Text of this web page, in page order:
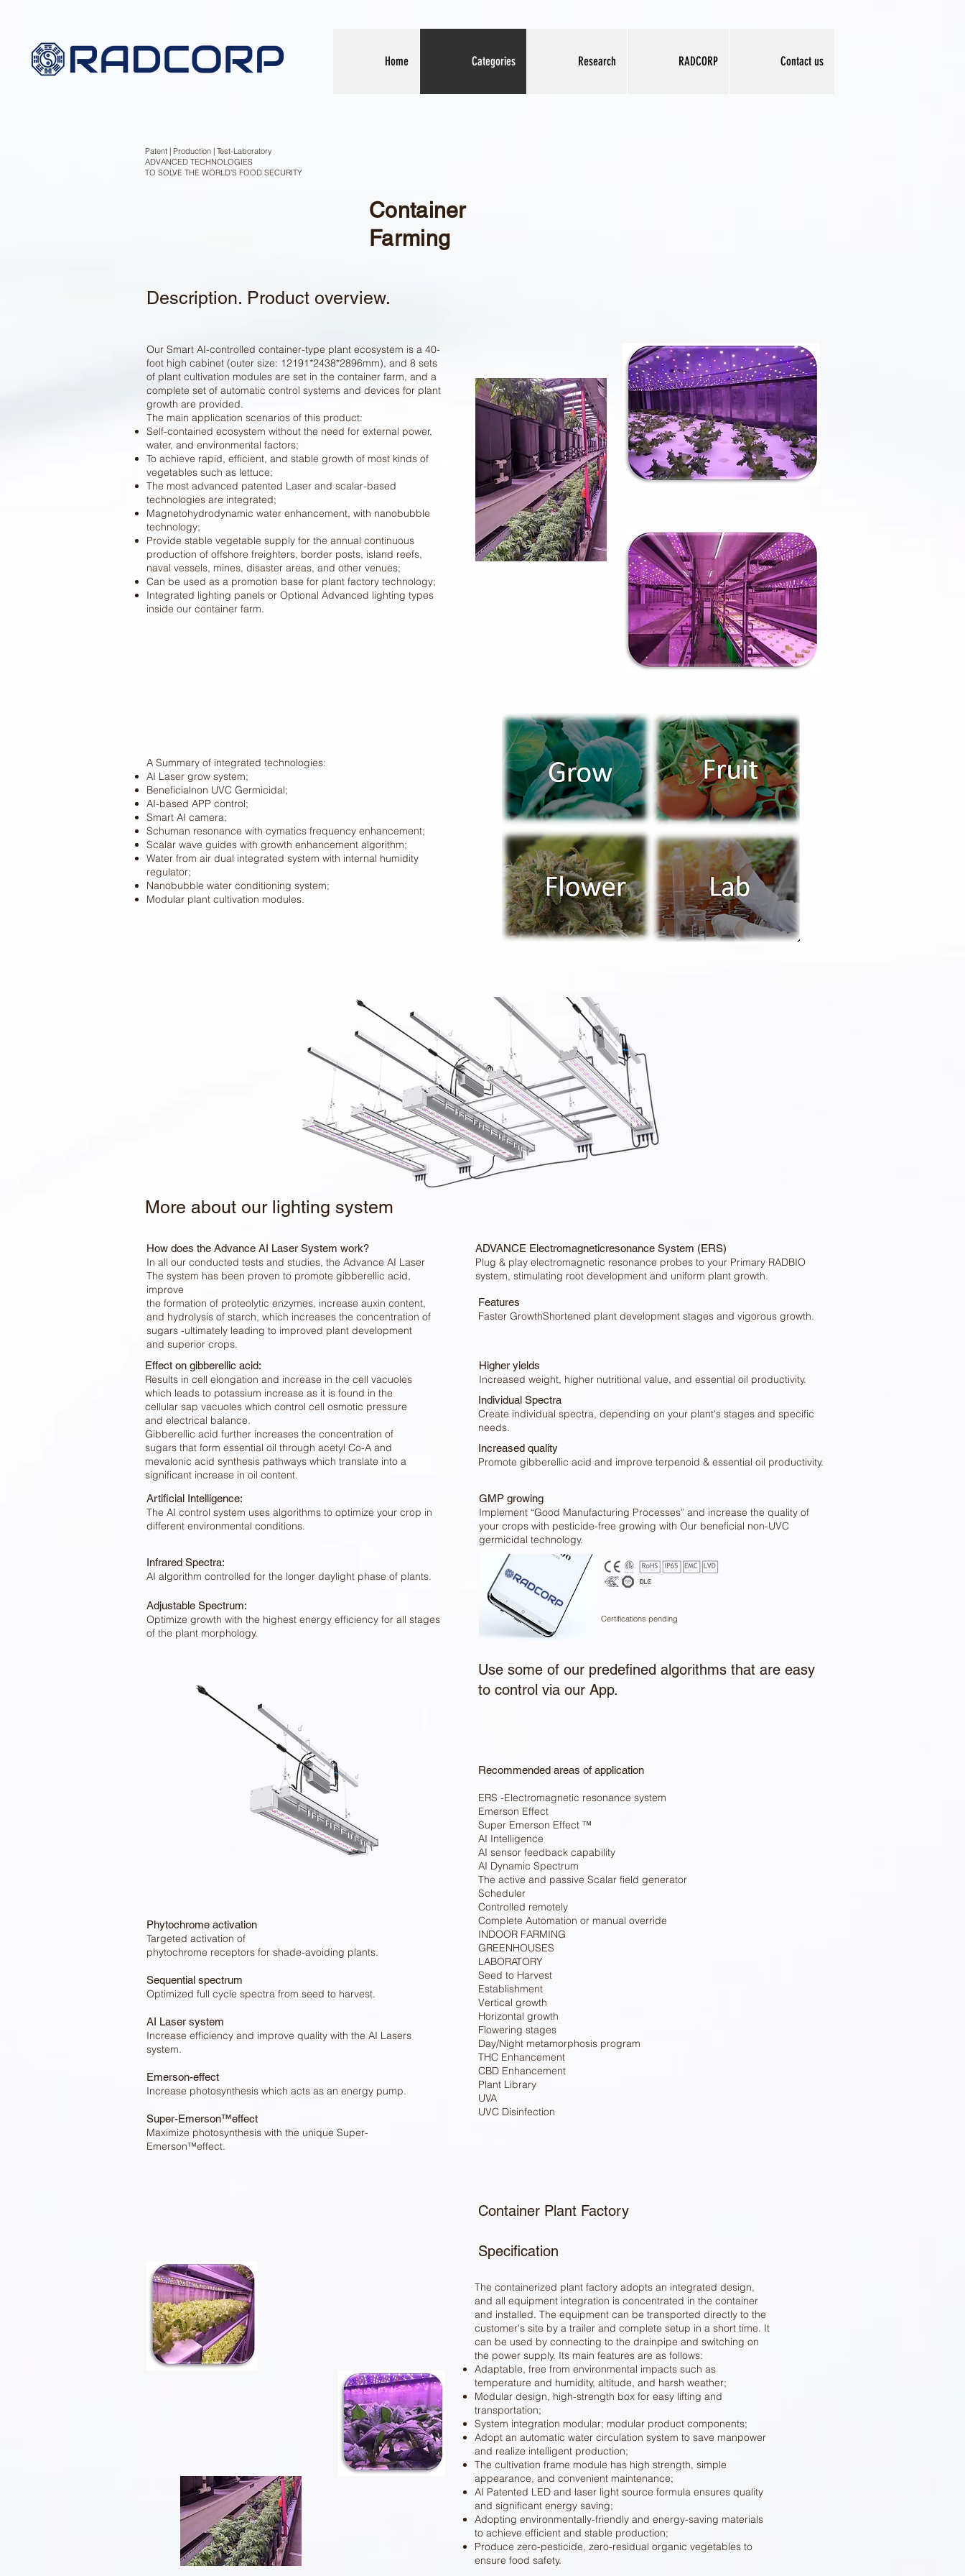
Home Categories Research RADCORP Contact us
Patent | Production | Test-Laboratory
ADVANCED TECHNOLOGIES
TO SOLVE THE WORLD’S FOOD SECURITY
Container
Farming
Description. Product overview.
Our Smart AI-controlled container-type plant ecosystem is a 40-
foot high cabinet (outer size: 12191*2438*2896mm), and 8 sets
of plant cultivation modules are set in the container farm, and a
complete set of automatic control systems and devices for plant
growth are provided.
The main application scenarios of this product:
Self-contained ecosystem without the need for external power,
water, and environmental factors;
To achieve rapid, efficient, and stable growth of most kinds of
vegetables such as lettuce;
The most advanced patented Laser and scalar-based
technologies are integrated;
Magnetohydrodynamic water enhancement, with nanobubble
technology;
Provide stable vegetable supply for the annual continuous
production of offshore freighters, border posts, island reefs,
naval vessels, mines, disaster areas, and other venues;
Can be used as a promotion base for plant factory technology;
Integrated lighting panels or Optional Advanced lighting types
inside our container farm.
A Summary of integrated technologies:
AI Laser grow system;
Beneficialnon UVC Germicidal;
AI-based APP control;
Smart AI camera;
Schuman resonance with cymatics frequency enhancement;
Scalar wave guides with growth enhancement algorithm;
Water from air dual integrated system with internal humidity
regulator;
Nanobubble water conditioning system;
Modular plant cultivation modules.
More about our lighting system
How does the Advance AI Laser System work?
In all our conducted tests and studies, the Advance AI Laser
The system has been proven to promote gibberellic acid,
improve
the formation of proteolytic enzymes, increase auxin content,
and hydrolysis of starch, which increases the concentration of
sugars -ultimately leading to improved plant development
and superior crops.
Effect on gibberellic acid:
Results in cell elongation and increase in the cell vacuoles
which leads to potassium increase as it is found in the
cellular sap vacuoles which control cell osmotic pressure
and electrical balance.
Gibberellic acid further increases the concentration of
sugars that form essential oil through acetyl Co-A and
mevalonic acid synthesis pathways which translate into a
significant increase in oil content.
Artificial Intelligence:
The AI control system uses algorithms to optimize your crop in
different environmental conditions.
Infrared Spectra:
AI algorithm controlled for the longer daylight phase of plants.
Adjustable Spectrum:
Optimize growth with the highest energy efficiency for all stages
of the plant morphology.
ADVANCE Electromagneticresonance System (ERS)
Plug & play electromagnetic resonance probes to your Primary RADBIO
system, stimulating root development and uniform plant growth.
Features
Faster GrowthShortened plant development stages and vigorous growth.
Higher yields
Increased weight, higher nutritional value, and essential oil productivity.
Individual Spectra
Create individual spectra, depending on your plant's stages and specific
needs.
Increased quality
Promote gibberellic acid and improve terpenoid & essential oil productivity.
GMP growing
Implement “Good Manufacturing Processes” and increase the quality of
your crops with pesticide-free growing with Our beneficial non-UVC
germicidal technology.
Certifications pending
Phytochrome activation
Targeted activation of
phytochrome receptors for shade-avoiding plants.
Sequential spectrum
Optimized full cycle spectra from seed to harvest.
AI Laser system
Increase efficiency and improve quality with the AI Lasers
system.
Emerson-effect
Increase photosynthesis which acts as an energy pump.
Super-Emerson™effect
Maximize photosynthesis with the unique Super-
Emerson™effect.
Use some of our predefined algorithms that are easy
to control via our App.
Recommended areas of application
ERS -Electromagnetic resonance system
Emerson Effect
Super Emerson Effect ™
AI Intelligence
AI sensor feedback capability
AI Dynamic Spectrum
The active and passive Scalar field generator
Scheduler
Controlled remotely
Complete Automation or manual override
INDOOR FARMING
GREENHOUSES
LABORATORY
Seed to Harvest
Establishment
Vertical growth
Horizontal growth
Flowering stages
Day/Night metamorphosis program
THC Enhancement
CBD Enhancement
Plant Library
UVA
UVC Disinfection
Container Plant Factory
Specification
The containerized plant factory adopts an integrated design,
and all equipment integration is concentrated in the container
and installed. The equipment can be transported directly to the
customer's site by a trailer and complete setup in a short time. It
can be used by connecting to the drainpipe and switching on
the power supply. Its main features are as follows:
Adaptable, free from environmental impacts such as
temperature and humidity, altitude, and harsh weather;
Modular design, high-strength box for easy lifting and
transportation;
System integration modular; modular product components;
Adopt an automatic water circulation system to save manpower
and realize intelligent production;
The cultivation frame module has high strength, simple
appearance, and convenient maintenance;
AI Patented LED and laser light source formula ensures quality
and significant energy saving;
Adopting environmentally-friendly and energy-saving materials
to achieve efficient and stable production;
Produce zero-pesticide, zero-residual organic vegetables to
ensure food safety.